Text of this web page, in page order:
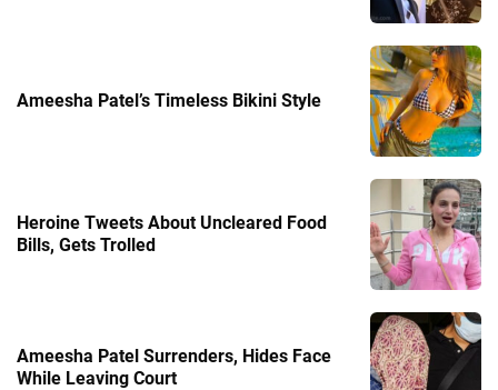
Ameesha Patel’s Timeless Bikini Style
Heroine Tweets About Uncleared Food
Bills, Gets Trolled
Ameesha Patel Surrenders, Hides Face
While Leaving Court